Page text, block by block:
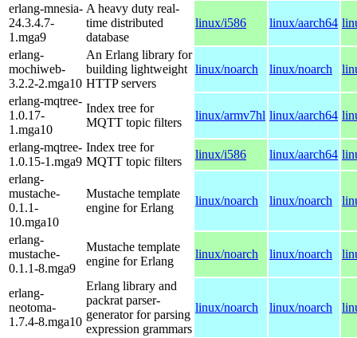
erlang-mnesia-
24.3.4.7-
1.mga9
A heavy duty real-
time distributed
database
linux/i586 linux/aarch64
erlang-
mochiweb-
3.2.2-2.mga10
An Erlang library for
building lightweight
HTTP servers
linux/noarch linux/noarch
erlang-mqtree-
1.0.17-
1.mga10
Index tree for
MQTT topic filters
linux/armv7hl linux/aarch64
erlang-mqtree-
1.0.15-1.mga9
Index tree for
MQTT topic filters
linux/i586 linux/aarch64
erlang-
mustache-
0.1.1-
10.mga10
Mustache template
engine for Erlang
linux/noarch linux/noarch
erlang-
mustache-
0.1.1-8.mga9
Mustache template
engine for Erlang
linux/noarch linux/noarch
erlang-
neotoma-
1.7.4-8.mga10
Erlang library and
packrat parser-
generator for parsing
expression grammars
linux/noarch linux/noarch